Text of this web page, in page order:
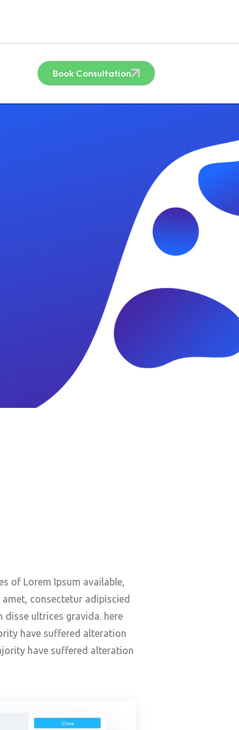
Book Consultation
of Lorem Ipsum available,
consectetur adipiscied
ultrices gravida. here
have suffered alteration
have suffered alteration